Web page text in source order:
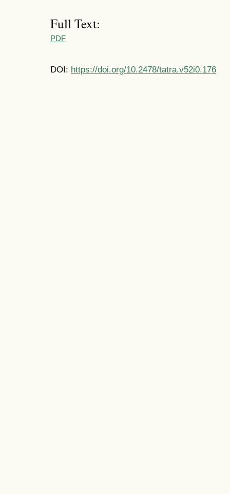
Full Text:
PDF
DOI: https://doi.org/10.2478/tatra.v52i0.176